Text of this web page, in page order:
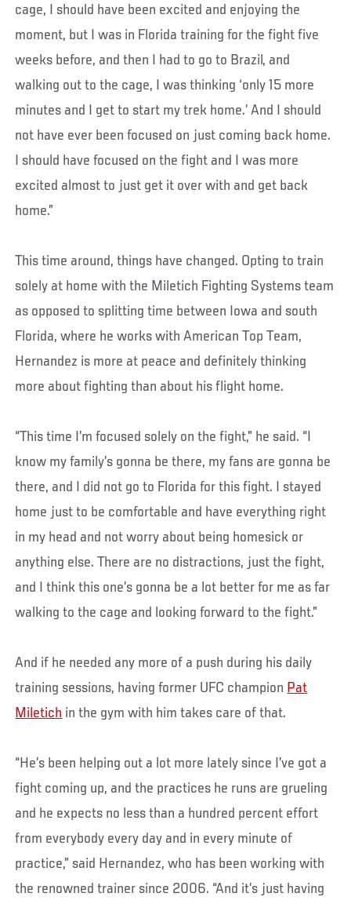
cage, I should have been excited and enjoying the
moment, but I was in Florida training for the fight five
weeks before, and then I had to go to Brazil, and
walking out to the cage, I was thinking ‘only 15 more
minutes and I get to start my trek home.’ And I should
not have ever been focused on just coming back home.
I should have focused on the fight and I was more
excited almost to just get it over with and get back
home.”
This time around, things have changed. Opting to train
solely at home with the Miletich Fighting Systems team
as opposed to splitting time between Iowa and south
Florida, where he works with American Top Team,
Hernandez is more at peace and definitely thinking
more about fighting than about his flight home.
“This time I’m focused solely on the fight,” he said. “I
know my family’s gonna be there, my fans are gonna be
there, and I did not go to Florida for this fight. I stayed
home just to be comfortable and have everything right
in my head and not worry about being homesick or
anything else. There are no distractions, just the fight,
and I think this one’s gonna be a lot better for me as far
walking to the cage and looking forward to the fight.”
And if he needed any more of a push during his daily
training sessions, having former UFC champion Pat
Miletich in the gym with him takes care of that.
“He’s been helping out a lot more lately since I’ve got a
fight coming up, and the practices he runs are grueling
and he expects no less than a hundred percent effort
from everybody every day and in every minute of
practice,” said Hernandez, who has been working with
the renowned trainer since 2006. “And it’s just having